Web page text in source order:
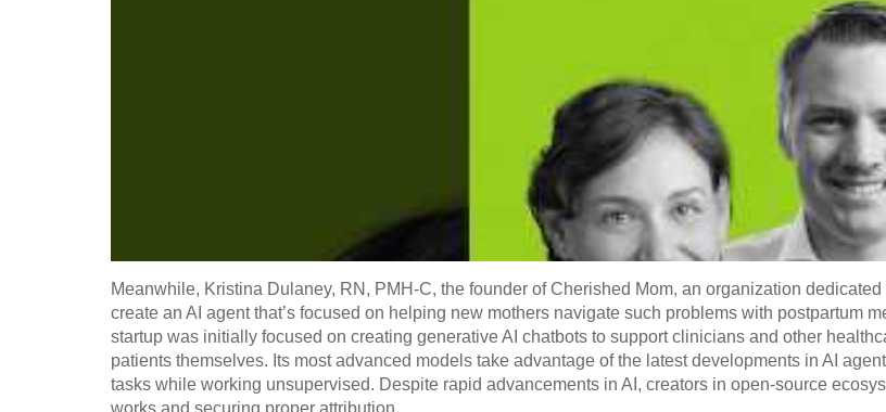
Meanwhile, Kristina Dulaney, RN, PMH-C, the founder of Cherished Mom, an organization
create an AI agent that’s focused on helping new mothers navigate such problems with postpartum
startup was initially focused on creating generative AI chatbots to support clinicians and other
patients themselves. Its most advanced models take advantage of the latest developments in AI
tasks while working unsupervised. Despite rapid advancements in AI, creators in open-source
works and securing proper attribution.